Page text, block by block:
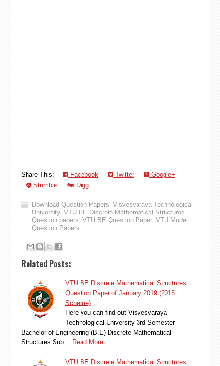
Share This: Facebook Twitter
Google+
Stumble
Digg
Download Question Papers, Visvesvaraya Technological
University, VTU BE Discrete Mathematical Structures
Question papers, VTU BE Question Paper, VTU Model
Question Papers
Related Posts:
VTU BE Discrete Mathematical Structures
Question Paper of January 2019 (2015
Scheme)
Here you can find out Visvesvaraya
Technological University 3rd Semester
Bachelor of Engineering (B.E) Discrete Mathematical
Structures Sub…
Read More
VTU BE Discrete Mathematical Structures